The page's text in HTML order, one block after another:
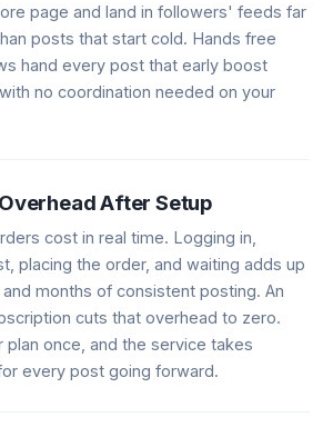
page and land in followers' feeds far
posts that start cold. Hands free
hand every post that early boost
no coordination needed on your
After Setup
cost in real time. Logging in,
placing the order, and waiting adds up
months of consistent posting. An
cuts that overhead to zero.
plan once, and the service takes
every post going forward.